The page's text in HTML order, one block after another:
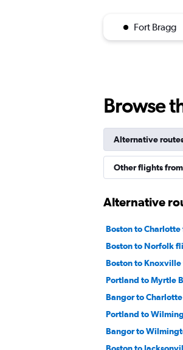
Fort Bragg
Browse
Alternative
Other flights
Alternative
Boston to
Boston to Norfolk
Boston to
Portland to Myrtle
Bangor to
Portland to
Bangor to